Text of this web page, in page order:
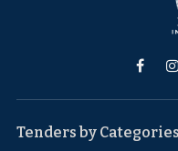
Tenders by Categories